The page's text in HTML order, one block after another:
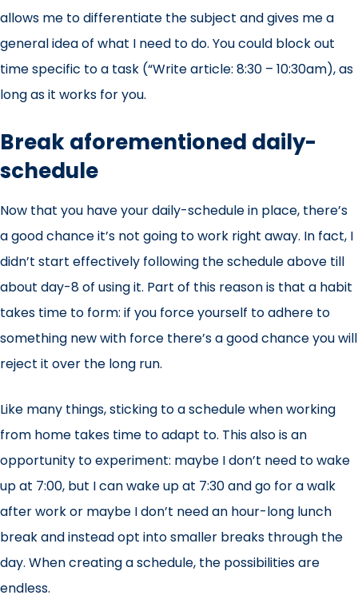
allows me to differentiate the subject and gives me a
general idea of what I need to do. You could block out
time specific to a task (“Write article: 8:30 – 10:30am), as
long as it works for you.
Break aforementioned daily-
schedule
Now that you have your daily-schedule in place, there’s
a good chance it’s not going to work right away. In fact, I
didn’t start effectively following the schedule above till
about day-8 of using it. Part of this reason is that a habit
takes time to form: if you force yourself to adhere to
something new with force there’s a good chance you will
reject it over the long run.
Like many things, sticking to a schedule when working
from home takes time to adapt to. This also is an
opportunity to experiment: maybe I don’t need to wake
up at 7:00, but I can wake up at 7:30 and go for a walk
after work or maybe I don’t need an hour-long lunch
break and instead opt into smaller breaks through the
day. When creating a schedule, the possibilities are
endless.